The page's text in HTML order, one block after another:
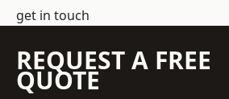
get in touch
REQUEST A FREE
QUOTE